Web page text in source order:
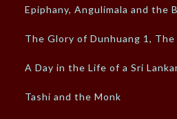
Epiphany, Angulimala and the
The Glory of Dunhuang 1,
A Day in the Life of a Sri
Tashi and the Monk